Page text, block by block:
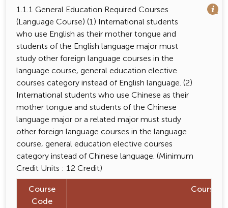
1.1.1 General Education Required Courses
(Language Course) (1) International students
who use English as their mother tongue and
students of the English language major must
study other foreign language courses in the
language course, general education elective
courses category instead of English language. (2)
International students who use Chinese as their
mother tongue and students of the Chinese
language major or a related major must study
other foreign language courses in the language
course, general education elective courses
category instead of Chinese language. (Minimum
Credit Units : 12 Credit)
Course
Code
Course